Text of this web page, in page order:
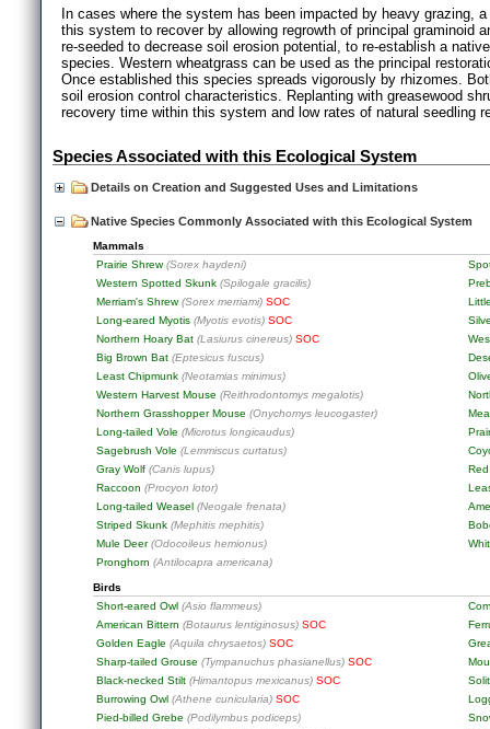
In cases where the system has been impacted by heavy grazing,
this system to recover by allowing regrowth of principal graminoid
re-seeded to decrease soil erosion potential, to re-establish a
species. Western wheatgrass can be used as the principal
Once established this species spreads vigorously by rhizomes.
soil erosion control characteristics. Replanting with greasewood
recovery time within this system and low rates of natural seedling
Species Associated with this Ecological System
Details on Creation and Suggested Uses and Limitations
Native Species Commonly Associated with this Ecological System
Mammals
Prairie Shrew(Sorex haydeni)
Western Spotted Skunk (Spilogale gracilis)
Merriam's Shrew(Sorex merriami) SOC
Long-eared Myotis (Myotis evotis) SOC
Northern Hoary Bat (Lasiurus cinereus) SOC
Big Brown Bat (Eptesicus fuscus)
Least Chipmunk (Neotamias minimus)
Western Harvest Mouse (Reithrodontomys megalotis)
Northern Grasshopper Mouse (Onychomys leucogaster)
Long-tailed Vole (Microtus longicaudus)
Sagebrush Vole (Lemmiscus curtatus)
Gray Wolf (Canis lupus)
Raccoon (Procyon lotor)
Long-tailed Weasel (Neogale frenata)
Striped Skunk (Mephitis mephitis)
Mule Deer(Odocoileus hemionus)
Pronghorn (Antilocapra americana)
Birds
Short-eared Owl (Asio flammeus)
American Bittern (Botaurus lentiginosus) SOC
Golden Eagle (Aquila chrysaetos) SOC
Sharp-tailed Grouse (Tympanuchus phasianellus) SOC
Black-necked Stilt (Himantopus mexicanus) SOC
Burrowing Owl (Athene cunicularia) SOC
Pied-billed Grebe (Podilymbus podiceps)